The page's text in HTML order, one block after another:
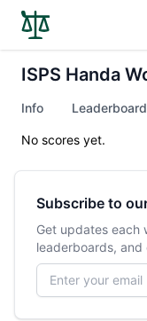
ISPS Handa
Info Leaderboard
No scores yet.
Subscribe to
Get updates each
leaderboards, and
Email address